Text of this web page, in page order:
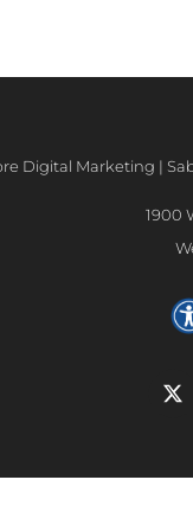
Digital Marketing |
1900
X